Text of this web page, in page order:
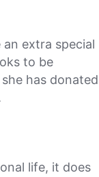
an extra special
to be
has donated
life, it does